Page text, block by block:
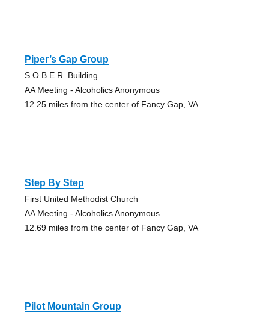
Piper’s Gap Group
S.O.B.E.R. Building
AA Meeting - Alcoholics Anonymous
12.25 miles from the center of Fancy Gap, VA
Step By Step
First United Methodist Church
AA Meeting - Alcoholics Anonymous
12.69 miles from the center of Fancy Gap, VA
Pilot Mountain Group